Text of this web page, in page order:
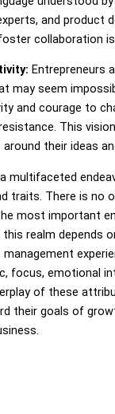
and product
collaboration
Entrepreneurs
may seem
and courage to
This
their ideas
multifaceted
traits. There is no
most important
realm depends
focus, emotional
of these
their goals of